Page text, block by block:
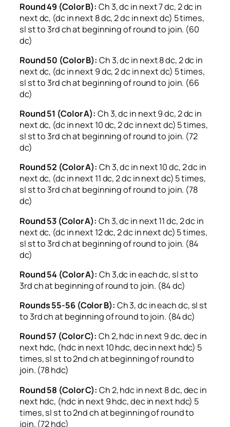
Round 49 (Color B): Ch 3, dc in next 7 dc, 2 dc in
next dc, (dc in next 8 dc, 2 dc in next dc) 5 times,
sl st to 3rd ch at beginning of round to join. (60
dc)
Round 50 (Color B): Ch 3, dc in next 8 dc, 2 dc in
next dc, (dc in next 9 dc, 2 dc in next dc) 5 times,
sl st to 3rd ch at beginning of round to join. (66
dc)
Round 51 (Color A): Ch 3, dc in next 9 dc, 2 dc in
next dc, (dc in next 10 dc, 2 dc in next dc) 5 times,
sl st to 3rd ch at beginning of round to join. (72
dc)
Round 52 (Color A): Ch 3, dc in next 10 dc, 2 dc in
next dc, (dc in next 11 dc, 2 dc in next dc) 5 times,
sl st to 3rd ch at beginning of round to join. (78
dc)
Round 53 (Color A): Ch 3, dc in next 11 dc, 2 dc in
next dc, (dc in next 12 dc, 2 dc in next dc) 5 times,
sl st to 3rd ch at beginning of round to join. (84
dc)
Round 54 (Color A): Ch 3,dc in each dc, sl st to
3rd ch at beginning of round to join. (84 dc)
Rounds 55-56 (Color B): Ch 3, dc in each dc, sl st
to 3rd ch at beginning of round to join. (84 dc)
Round 57 (Color C): Ch 2, hdc in next 9 dc, dec in
next hdc, (hdc in next 10 hdc, dec in next hdc) 5
times, sl st to 2nd ch at beginning of round to
join. (78 hdc)
Round 58 (Color C): Ch 2, hdc in next 8 dc, dec in
next hdc, (hdc in next 9 hdc, dec in next hdc) 5
times, sl st to 2nd ch at beginning of round to
join. (72 hdc)